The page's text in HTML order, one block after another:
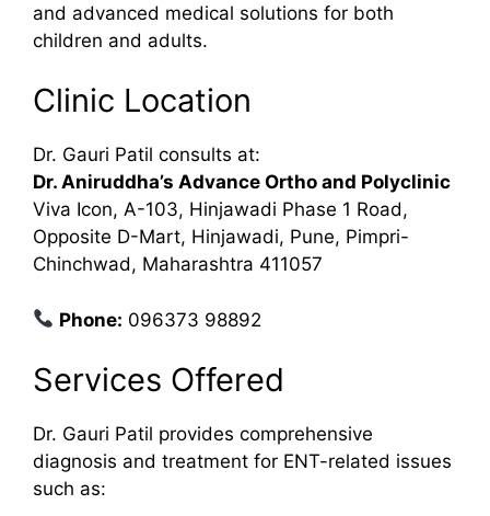
and advanced medical solutions for both
children and adults.
Clinic Location
Dr. Gauri Patil consults at:
Dr. Aniruddha’s Advance Ortho and Polyclinic
Viva Icon, A-103, Hinjawadi Phase 1 Road,
Opposite D-Mart, Hinjawadi, Pune, Pimpri-
Chinchwad, Maharashtra 411057
Phone: 096373 98892
Services Offered
Dr. Gauri Patil provides comprehensive
diagnosis and treatment for ENT-related issues
such as: